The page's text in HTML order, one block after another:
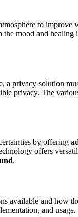
to
the mood and
a privacy solution
privacy. The
by offering
offers
.
and how
and